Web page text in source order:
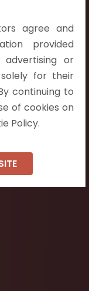
agree and
provided
or
for their
continuing to
of cookies on
Policy.
Road,